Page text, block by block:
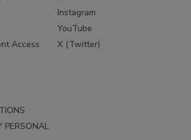
Facebook
Instagram
YouTube